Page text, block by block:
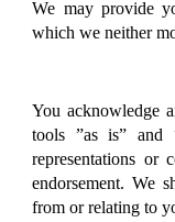
We may provide
which we neither
You acknowledge
tools ”as is” and
representations
endorsement. We
from or relating to